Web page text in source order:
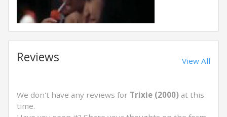
Reviews View All
We don't have any reviews for Trixie (2000) at this
time.